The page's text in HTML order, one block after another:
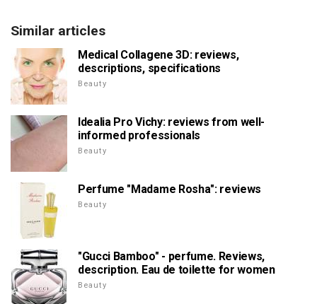
Similar articles
Medical Collagene 3D: reviews,
descriptions, specifications
Beauty
Idealia Pro Vichy: reviews from well-
informed professionals
Beauty
Perfume "Madame Rosha": reviews
Beauty
"Gucci Bamboo" - perfume. Reviews,
description. Eau de toilette for women
Beauty